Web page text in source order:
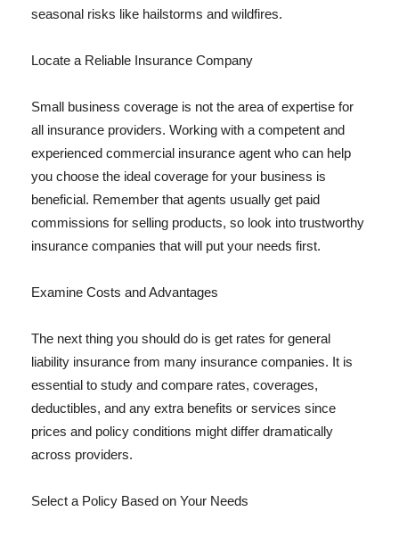
seasonal risks like hailstorms and wildfires.
Locate a Reliable Insurance Company
Small business coverage is not the area of expertise for
all insurance providers. Working with a competent and
experienced commercial insurance agent who can help
you choose the ideal coverage for your business is
beneficial. Remember that agents usually get paid
commissions for selling products, so look into trustworthy
insurance companies that will put your needs first.
Examine Costs and Advantages
The next thing you should do is get rates for general
liability insurance from many insurance companies. It is
essential to study and compare rates, coverages,
deductibles, and any extra benefits or services since
prices and policy conditions might differ dramatically
across providers.
Select a Policy Based on Your Needs